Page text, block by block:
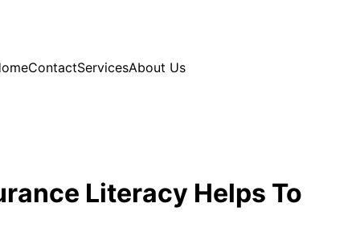
ContactServicesAbout Us
Literacy Helps To